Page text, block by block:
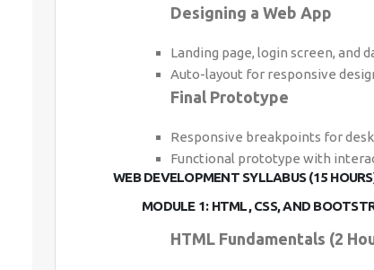
Designing a Web App
Landing page, login screen, and
Auto-layout for responsive
Final Prototype
Responsive breakpoints for
Functional prototype with
WEB DEVELOPMENT SYLLABUS (15
MODULE 1: HTML, CSS, AND
HTML Fundamentals (2